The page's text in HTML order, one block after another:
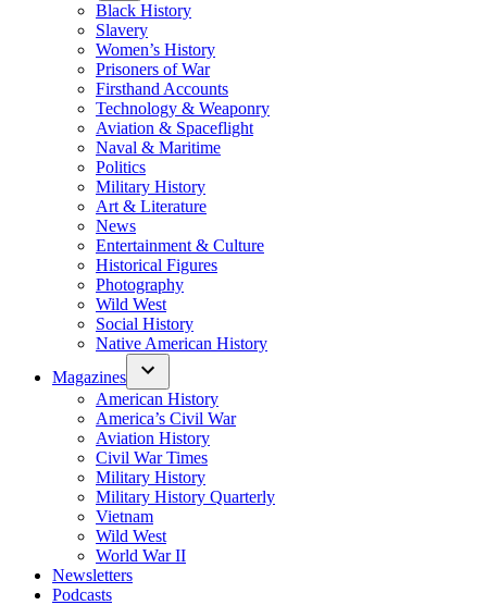
Black History
Slavery
Women’s History
Prisoners of War
Firsthand Accounts
Technology & Weaponry
Aviation & Spaceflight
Naval & Maritime
Politics
Military History
Art & Literature
News
Entertainment & Culture
Historical Figures
Photography
Wild West
Social History
Native American History
Magazines
American History
America’s Civil War
Aviation History
Civil War Times
Military History
Military History Quarterly
Vietnam
Wild West
World War II
Newsletters
Podcasts